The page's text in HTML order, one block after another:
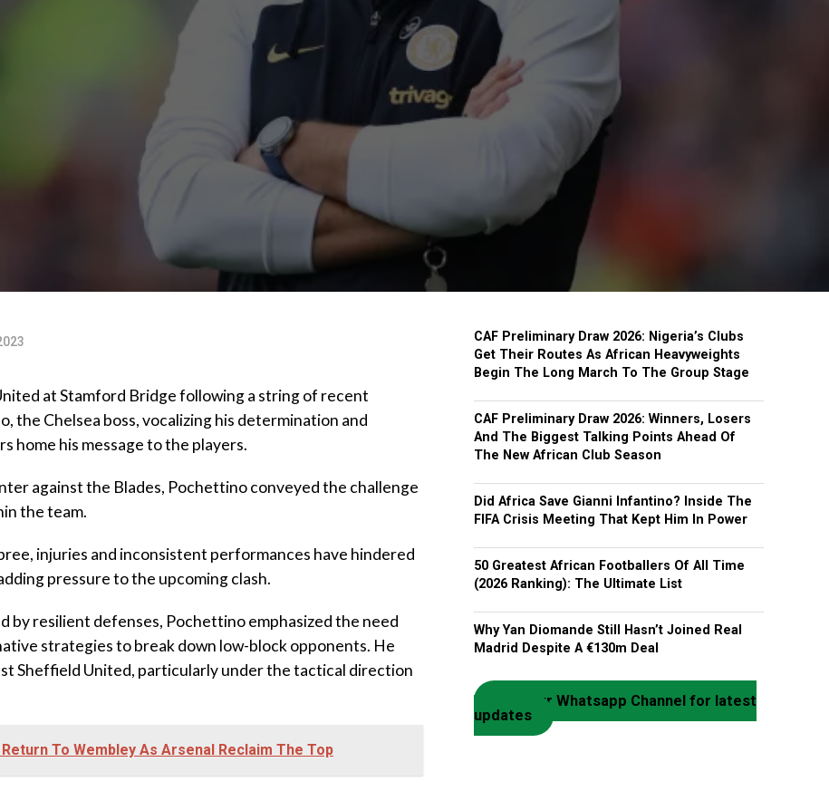
at Stamford Bridge following a string of recent
the Chelsea boss, vocalizing his determination and
home his message to the players.
against the Blades, Pochettino conveyed the challenge
the team.
injuries and inconsistent performances have hindered
pressure to the upcoming clash.
by resilient defenses, Pochettino emphasized the need
strategies to break down low-block opponents. He
Sheffield United, particularly under the tactical direction
Return To Wembley As Arsenal Reclaim The Top
CAF Preliminary Draw 2026: Nigeria’s Clubs
Get Their Routes As African Heavyweights
Begin The Long March To The Group Stage
CAF Preliminary Draw 2026: Winners, Losers
And The Biggest Talking Points Ahead Of
The New African Club Season
Did Africa Save Gianni Infantino? Inside The
FIFA Crisis Meeting That Kept Him In Power
50 Greatest African Footballers Of All Time
(2026 Ranking): The Ultimate List
Why Yan Diomande Still Hasn’t Joined Real
Madrid Despite A €130m Deal
Join our Whatsapp Channel for latest
updates